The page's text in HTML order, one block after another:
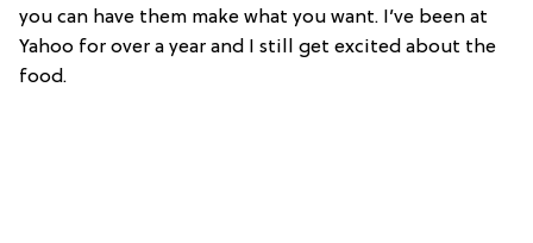
you can have them make what you want. I’ve been at
Yahoo for over a year and I still get excited about the
food.